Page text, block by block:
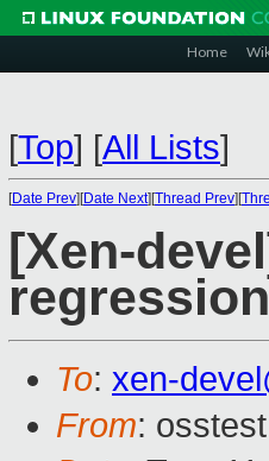
Home
[Top] [All Lists]
[Date Prev][Date Next][Thread Prev][
[Xen-
To: xen-
From: